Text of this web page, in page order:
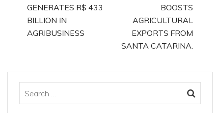
GENERATES R$ 433
BILLION IN
AGRIBUSINESS
BOOSTS
AGRICULTURAL
EXPORTS FROM
SANTA CATARINA.